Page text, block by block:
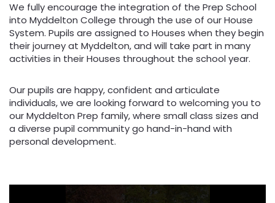
We fully encourage the integration of the Prep School
into Myddelton College through the use of our House
System. Pupils are assigned to Houses when they begin
their journey at Myddelton, and will take part in many
activities in their Houses throughout the school year.
Our pupils are happy, confident and articulate
individuals, we are looking forward to welcoming you to
our Myddelton Prep family, where small class sizes and
a diverse pupil community go hand-in-hand with
personal development.